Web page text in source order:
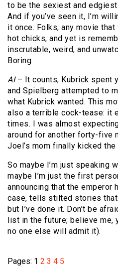
to be the sexiest and
And if you’ve seen it, I’m
it once. Folks, any movie
hot chicks, and yet is
inscrutable, weird, and
Boring.
AI – It counts; Kubrick spent
and Spielberg attempted to
what Kubrick wanted. This
also a terrible cock-tease: it
times. I was almost
around for another forty-five
Joel’s mom finally kicked the
So maybe I’m just speaking
maybe I’m just the first
announcing that the emperor
case, tells stilted stories
but I’ve done it. Don’t be
list in the future; believe me,
no one else will admit it).
Pages: 1 2 3 4 5